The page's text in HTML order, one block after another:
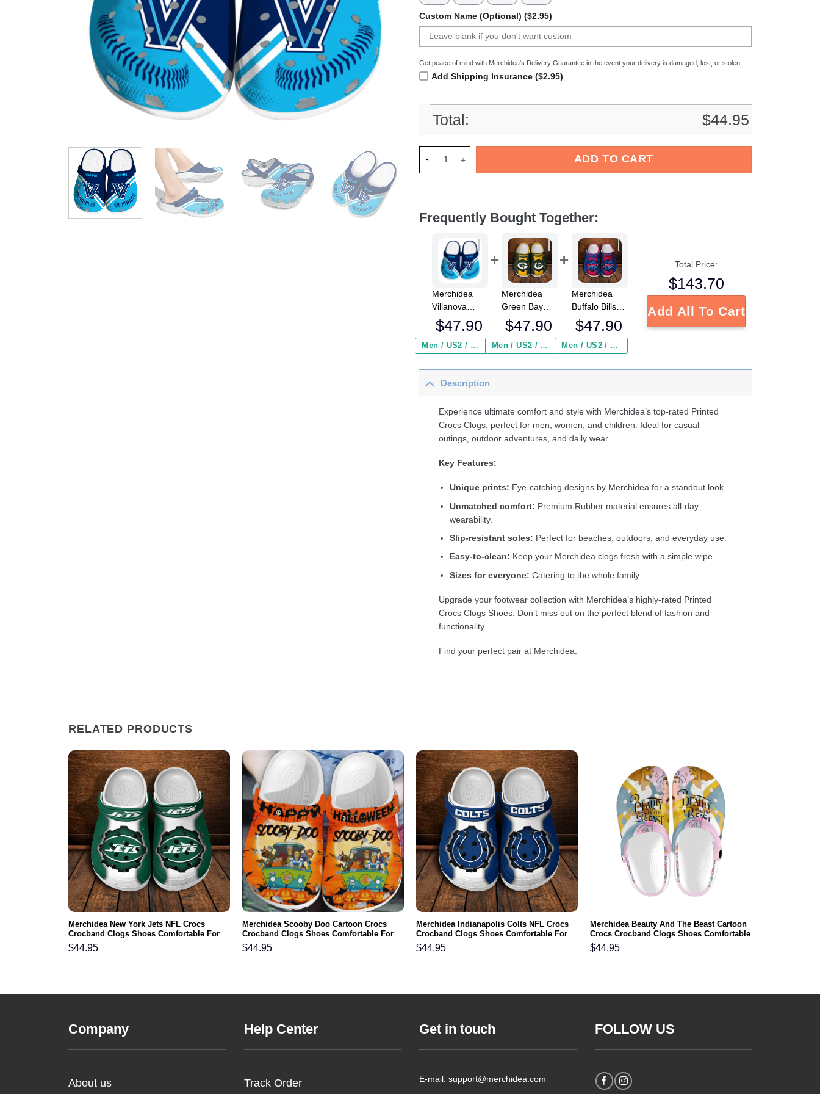
Custom Name (Optional) ($2.95)
Get peace of mind with Merchidea's Delivery Guarantee in the event your delivery is damaged, lost, or stolen
Add Shipping Insurance ($2.95)
Total: $44.95
ADD TO CART
Frequently Bought Together:
Merchidea
Villanova
Wildcats
NCAA Sport
Crocs
Clogs Shoes
Comfortable
Women and
Kids
$47.90
Men / US2 / Add Shipping Insurance ($2.95)
Merchidea
Green Bay
Packers NFL
Crocs
Crocband
Comfortable
Kids
$47.90
Men / US2 / Add Shipping Insurance ($2.95)
Merchidea
Buffalo Bills
NFL Crocs
Crocband
Clogs Shoes
For Men
$47.90
Men / US2 / Add Shipping Insurance ($2.95)
Total Price:
$143.70
Add All To Cart
Description
Experience ultimate comfort and style with Merchidea’s top-rated Printed
Crocs Clogs, perfect for men, women, and children. Ideal for casual
outings, outdoor adventures, and daily wear.
Key Features:
Unique prints: Eye-catching designs by Merchidea for a standout look.
Unmatched comfort: Premium Rubber material ensures all-day
wearability.
Slip-resistant soles: Perfect for beaches, outdoors, and everyday use.
Easy-to-clean: Keep your Merchidea clogs fresh with a simple wipe.
Sizes for everyone: Catering to the whole family.
Upgrade your footwear collection with Merchidea’s highly-rated Printed
Crocs Clogs Shoes. Don’t miss out on the perfect blend of fashion and
functionality.
Find your perfect pair at Merchidea.
RELATED PRODUCTS
Merchidea New York Jets NFL Crocs
Crocband Clogs Shoes Comfortable For
Men Women and Kids
$44.95
Merchidea Scooby Doo Cartoon Crocs
Crocband Clogs Shoes Comfortable For
Men Women and Kids
$44.95
Merchidea Indianapolis Colts NFL Crocs
Crocband Clogs Shoes Comfortable For
Men Women and Kids
$44.95
Merchidea Beauty And The Beast Cartoon
Crocs Crocband Clogs Shoes Comfortable
For Men Women and Kids
$44.95
Company
About us
Help Center
Track Order
Get in touch
E-mail: support@merchidea.com
FOLLOW US